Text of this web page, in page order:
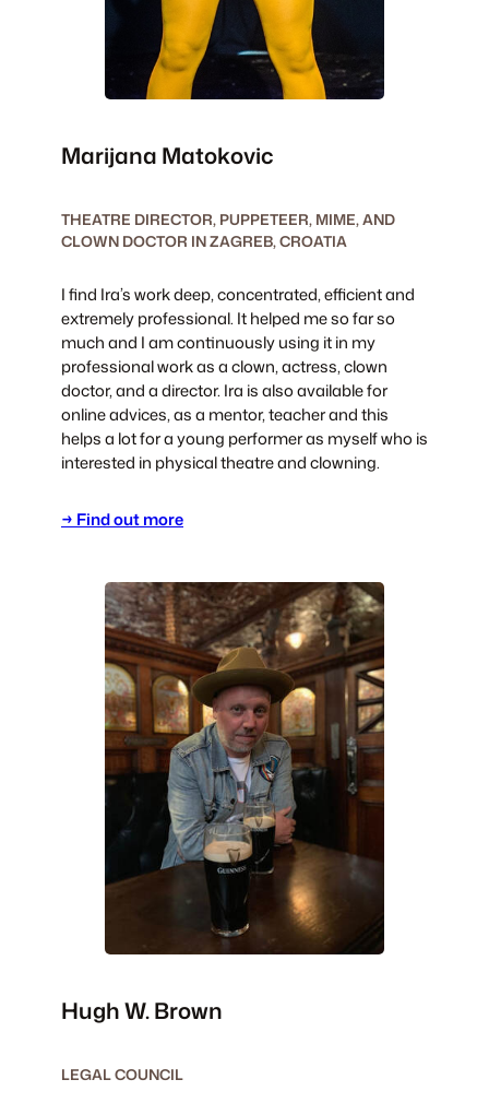
Marijana Matokovic
THEATRE DIRECTOR, PUPPETEER, MIME, AND
CLOWN DOCTOR IN ZAGREB, CROATIA
I find Ira’s work deep, concentrated, efficient and
extremely professional. It helped me so far so
much and I am continuously using it in my
professional work as a clown, actress, clown
doctor, and a director. ​Ira is also available for
online advices, as a mentor, teacher and this
helps a lot for a young performer as myself who is
interested in physical theatre and clowning.
→ Find out more
Hugh W. Brown
LEGAL COUNCIL